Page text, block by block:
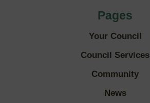
Pages
Your Council
Council Services
Community
News